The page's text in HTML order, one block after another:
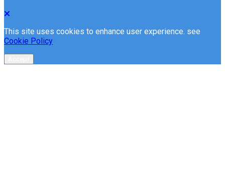
This site uses cookies to enhance user experience. see
Cookie Policy